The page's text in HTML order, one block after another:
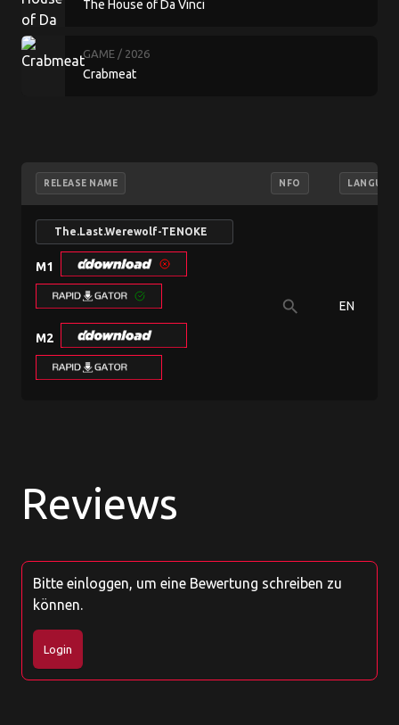
The House of Da Vinci
GAME / 2026
Crabmeat
RELEASE NAME NFO
The.Last.Werewolf-TENOKE
M1
M2
search EN
Reviews
Bitte einloggen, um eine Bewertung schreiben zu
können.
Login